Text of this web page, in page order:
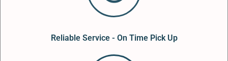
Reliable Service - On Time Pick Up